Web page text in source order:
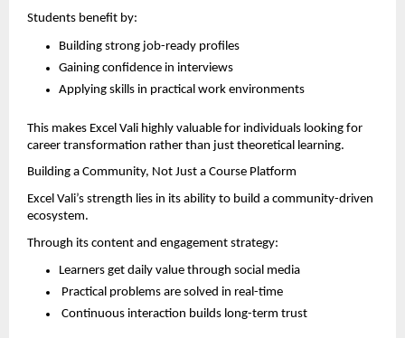
Students benefit by:
Building strong job-ready profiles
Gaining confidence in interviews
Applying skills in practical work environments
This makes Excel Vali highly valuable for individuals looking for
career transformation rather than just theoretical learning.
Building a Community, Not Just a Course Platform
Excel Vali’s strength lies in its ability to build a community-driven
ecosystem.
Through its content and engagement strategy:
Learners get daily value through social media
Practical problems are solved in real-time
Continuous interaction builds long-term trust